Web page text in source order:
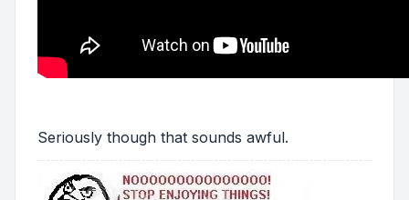
Seriously though that sounds awful.